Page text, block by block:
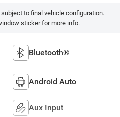
to final vehicle configuration.
sticker for more info.
Bluetooth®
Android Auto
Aux Input